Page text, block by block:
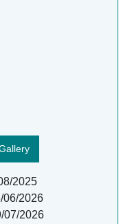
2025
06/2026
07/2026